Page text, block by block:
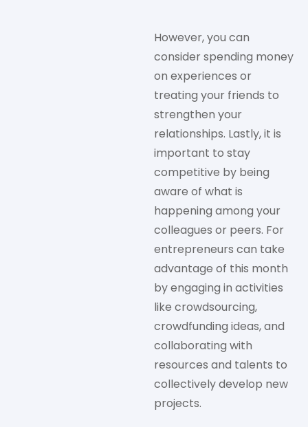
However, you can
consider spending money
on experiences or
treating your friends to
strengthen your
relationships. Lastly, it is
important to stay
competitive by being
aware of what is
happening among your
colleagues or peers. For
entrepreneurs can take
advantage of this month
by engaging in activities
like crowdsourcing,
crowdfunding ideas, and
collaborating with
resources and talents to
collectively develop new
projects.